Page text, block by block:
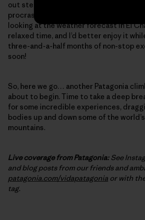
out steep, burly cracks – one final,
procrastination training. And, of course,
looking at the weather forecast in El
relaxed time, and I’d better enjoy it
three-and-a-half months of non-stop
soon!
So, here we go… another Patagonia
about to begin. Time to take a deep
for some incredible experiences,
bodies up and down some of the
mountains.
Live coverage from Patagonia:See
and blog posts from our friends and
patagonia.com/vidapatagonia or with
tag.